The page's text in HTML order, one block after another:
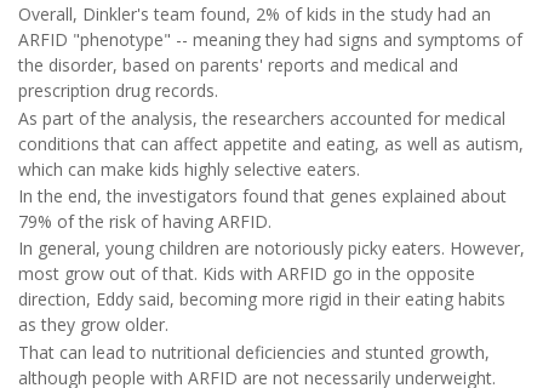
Overall, Dinkler's team found, 2% of kids in the study had an
ARFID "phenotype" -- meaning they had signs and symptoms of
the disorder, based on parents' reports and medical and
prescription drug records.
As part of the analysis, the researchers accounted for medical
conditions that can affect appetite and eating, as well as autism,
which can make kids highly selective eaters.
In the end, the investigators found that genes explained about
79% of the risk of having ARFID.
In general, young children are notoriously picky eaters. However,
most grow out of that. Kids with ARFID go in the opposite
direction, Eddy said, becoming more rigid in their eating habits
as they grow older.
That can lead to nutritional deficiencies and stunted growth,
although people with ARFID are not necessarily underweight.